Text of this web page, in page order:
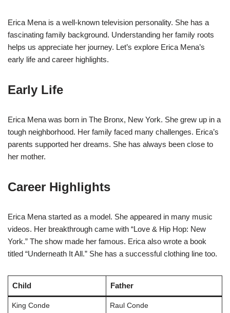
Erica Mena is a well-known television personality. She has a
fascinating family background. Understanding her family roots
helps us appreciate her journey. Let’s explore Erica Mena’s
early life and career highlights.
Early Life
Erica Mena was born in The Bronx, New York. She grew up in a
tough neighborhood. Her family faced many challenges. Erica’s
parents supported her dreams. She has always been close to
her mother.
Career Highlights
Erica Mena started as a model. She appeared in many music
videos. Her breakthrough came with “Love & Hip Hop: New
York.” The show made her famous. Erica also wrote a book
titled “Underneath It All.” She has a successful clothing line too.
Child Father
King Conde Raul Conde